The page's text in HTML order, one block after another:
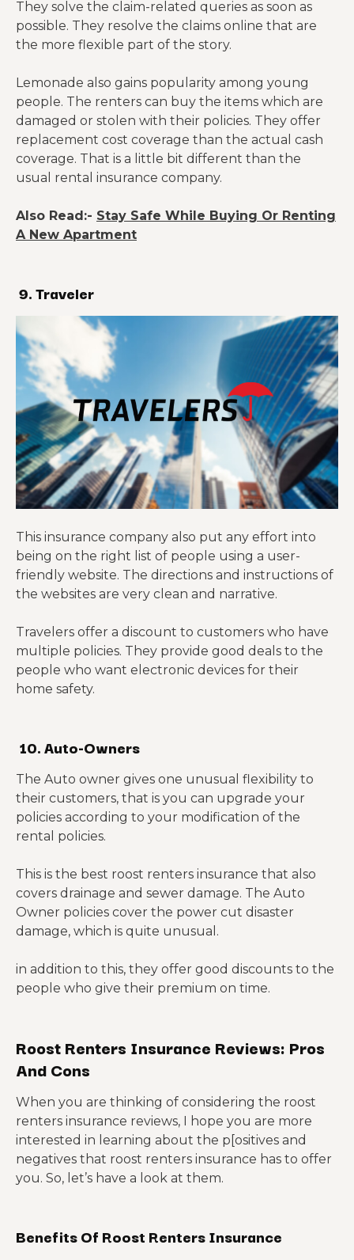
They solve the claim-related queries as soon as
possible. They resolve the claims online that are
the more flexible part of the story.
Lemonade also gains popularity among young
people. The renters can buy the items which are
damaged or stolen with their policies. They offer
replacement cost coverage than the actual cash
coverage. That is a little bit different than the
usual rental insurance company.
Also Read:- Stay Safe While Buying Or Renting
A New Apartment
9. Traveler
This insurance company also put any effort into
being on the right list of people using a user-
friendly website. The directions and instructions of
the websites are very clean and narrative.
Travelers offer a discount to customers who have
multiple policies. They provide good deals to the
people who want electronic devices for their
home safety.
10. Auto-Owners
The Auto owner gives one unusual flexibility to
their customers, that is you can upgrade your
policies according to your modification of the
rental policies.
This is the best roost renters insurance that also
covers drainage and sewer damage. The Auto
Owner policies cover the power cut disaster
damage, which is quite unusual.
in addition to this, they offer good discounts to the
people who give their premium on time.
Roost Renters Insurance Reviews: Pros
And Cons
When you are thinking of considering the roost
renters insurance reviews, I hope you are more
interested in learning about the p[ositives and
negatives that roost renters insurance has to offer
you. So, let’s have a look at them.
Benefits Of Roost Renters Insurance